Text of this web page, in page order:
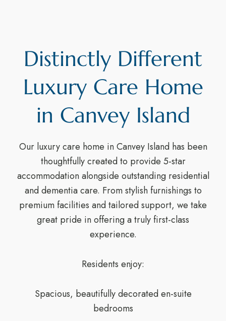
Distinctly Different
Luxury Care Home
in Canvey Island
Our luxury care home in Canvey Island has been
thoughtfully created to provide 5-star
accommodation alongside outstanding residential
and dementia care. From stylish furnishings to
premium facilities and tailored support, we take
great pride in offering a truly first-class
experience.
Residents enjoy:
Spacious, beautifully decorated en-suite
bedrooms